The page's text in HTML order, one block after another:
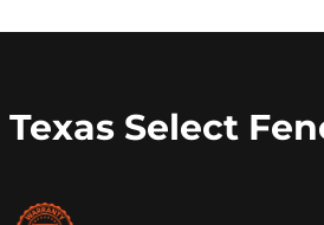
Texas Select